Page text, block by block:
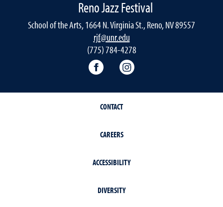
Reno Jazz Festival
School of the Arts, 1664 N. Virginia St., Reno, NV 89557
rjf@unr.edu
(775) 784-4278
RJF Facebook
CONTACT
CAREERS
ACCESSIBILITY
DIVERSITY